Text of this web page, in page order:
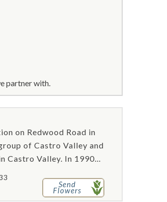
partner with.
on Redwood Road in
of Castro Valley and
Castro Valley. In 1990...
Send
Flowers